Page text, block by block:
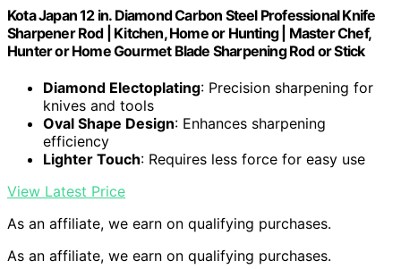
Kota Japan 12 in. Diamond Carbon Steel Professional Knife
Sharpener Rod | Kitchen, Home or Hunting | Master Chef,
Hunter or Home Gourmet Blade Sharpening Rod or Stick
Diamond Electoplating: Precision sharpening for
knives and tools
Oval Shape Design: Enhances sharpening
efficiency
Lighter Touch: Requires less force for easy use
View Latest Price
As an affiliate, we earn on qualifying purchases.
As an affiliate, we earn on qualifying purchases.